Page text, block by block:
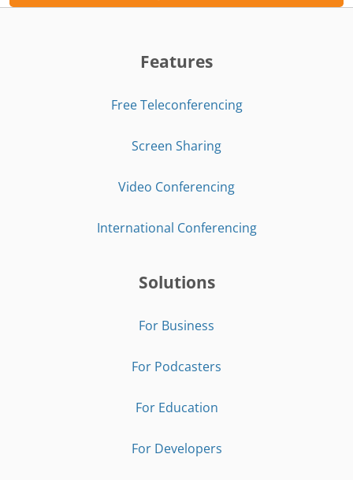
Features
Free Teleconferencing
Screen Sharing
Video Conferencing
International Conferencing
Solutions
For Business
For Podcasters
For Education
For Developers